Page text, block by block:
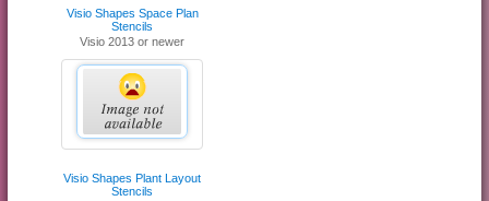
Visio Shapes Space Plan
Stencils
Visio 2013 or newer
Visio Shapes Plant Layout
Stencils